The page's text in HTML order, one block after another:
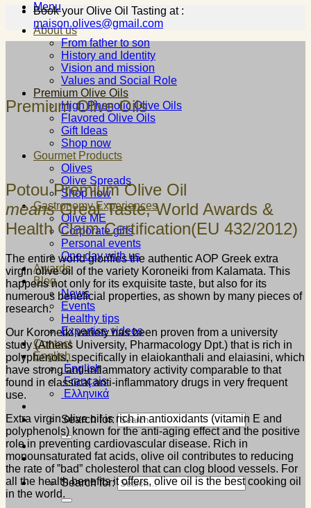
Menu
About us
From father to son
History and Identity
Vision and mission
Values and Social Role
Premium Olive Oils
High Phenolic Olive Oils
Flavored Olive Oils
Gift Ideas
Shop now
Gourmet Products
Olives
Olive Spreads
Shop now
Gastronomy Experiences
Olive ME
Corporate gifts
Personal events
One day with us
Awards
Blog
News
Events
Healthy tips
Expertise videos
Contact
English
English
Français
Ελληνικά
Search for:
Search for:
Book your Olive Oil Tasting at :
maison.olives@gmail.com
Premium Olive Oils
Potou Premium Olive Oil
meansGreat Taste, World Awards &
Health Claim Certification(EU 432/2012)
The entire world glorifies the authentic AOP Greek extra
virgin olive oil of the variety Koroneiki from Kalamata. This
happens not only for its exquisite taste, but also for its
numerous beneficial properties, as shown by many pieces of
research.
Our Koroneiki variety has been proven from a university
study (Athens University, Pharmacology Dpt.) that is rich in
polyphenols, specifically in elaiokanthali and elaiasini, which
have strong anti-inflammatory activity comparable to that
found in classical anti-inflammatory drugs in very frequent
use.
Extra virgin olive oil is rich in antioxidants (vitamin E and
polyphenols) known for the anti-aging effect and the positive
role in preventing cardiovascular disease. Rich in
monounsaturated fat acids, olive oil contributes to reducing
the rate of ”bad” cholesterol that can clog blood vessels. For
all the health benefits it offers, olive oil is the best cooking oil
in the world.